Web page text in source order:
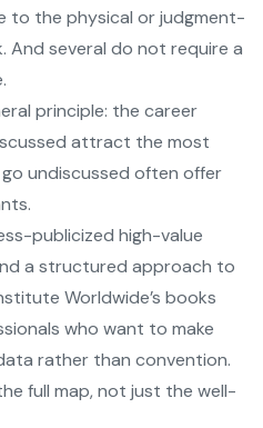
to the physical or judgment-
And several do not require a
principle: the career
attract the most
undiscussed often offer
publicized high-value
a structured approach to
Worldwide’s books
who want to make
rather than convention.
full map, not just the well-